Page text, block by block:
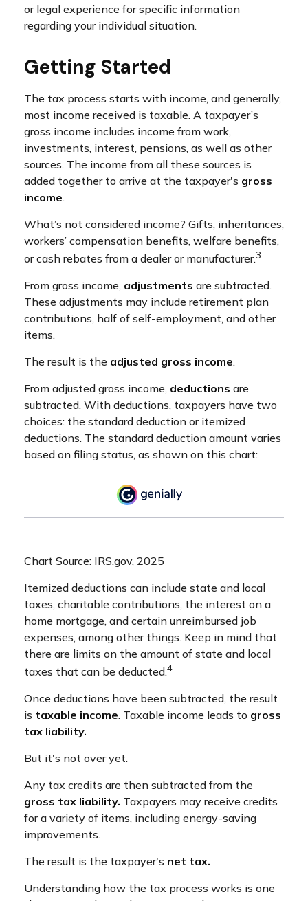
or legal experience for specific information
regarding your individual situation.
Getting Started
The tax process starts with income, and generally,
most income received is taxable. A taxpayer’s
gross income includes income from work,
investments, interest, pensions, as well as other
sources. The income from all these sources is
added together to arrive at the taxpayer's gross
income.
What’s not considered income? Gifts, inheritances,
workers’ compensation benefits, welfare benefits,
or cash rebates from a dealer or manufacturer.3
From gross income, adjustments are subtracted.
These adjustments may include retirement plan
contributions, half of self-employment, and other
items.
The result is the adjusted gross income.
From adjusted gross income, deductions are
subtracted. With deductions, taxpayers have two
choices: the standard deduction or itemized
deductions. The standard deduction amount varies
based on filing status, as shown on this chart:
Chart Source: IRS.gov, 2025
Itemized deductions can include state and local
taxes, charitable contributions, the interest on a
home mortgage, and certain unreimbursed job
expenses, among other things. Keep in mind that
there are limits on the amount of state and local
taxes that can be deducted.4
Once deductions have been subtracted, the result
is taxable income. Taxable income leads to gross
tax liability.
But it's not over yet.
Any tax credits are then subtracted from the
gross tax liability. Taxpayers may receive credits
for a variety of items, including energy-saving
improvements.
The result is the taxpayer's net tax.
Understanding how the tax process works is one